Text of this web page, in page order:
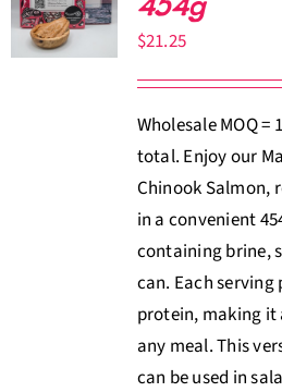
About Us
$0.00
$21.25
Wholesale MOQ =
total. Enjoy our
Chinook Salmon,
in a convenient
containing brine,
can. Each serving
protein, making
any meal. This
can be used in